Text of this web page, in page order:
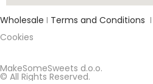
Wholesale I Terms and Conditions I
Cookies
MakeSomeSweets d.o.o.
© All Rights Reserved.